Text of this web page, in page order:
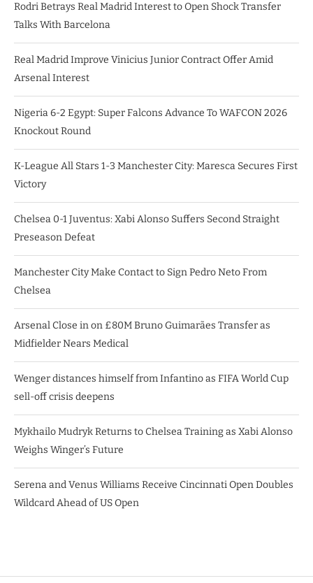
Rodri Betrays Real Madrid Interest to Open Shock Transfer
Talks With Barcelona
Real Madrid Improve Vinicius Junior Contract Offer Amid
Arsenal Interest
Nigeria 6-2 Egypt: Super Falcons Advance To WAFCON 2026
Knockout Round
K-League All Stars 1-3 Manchester City: Maresca Secures First
Victory
Chelsea 0-1 Juventus: Xabi Alonso Suffers Second Straight
Preseason Defeat
Manchester City Make Contact to Sign Pedro Neto From
Chelsea
Arsenal Close in on £80M Bruno Guimarães Transfer as
Midfielder Nears Medical
Wenger distances himself from Infantino as FIFA World Cup
sell-off crisis deepens
Mykhailo Mudryk Returns to Chelsea Training as Xabi Alonso
Weighs Winger’s Future
Serena and Venus Williams Receive Cincinnati Open Doubles
Wildcard Ahead of US Open